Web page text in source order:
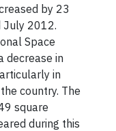
by 23
July 2012.
Space
decrease in
in
country. The
square
during this